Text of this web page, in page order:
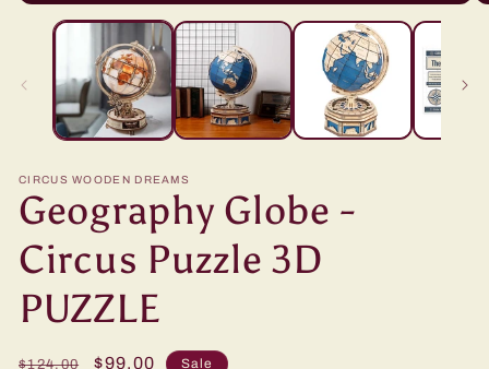
CIRCUS WOODEN DREAMS
Geography Globe -
Circus Puzzle 3D
PUZZLE
Regular
$124.00
Sale
$99.00 Sale